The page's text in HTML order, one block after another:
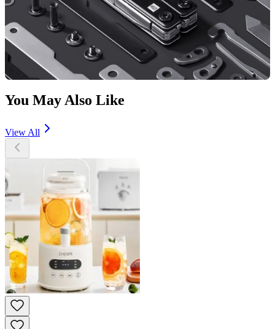
You May Also Like
View All